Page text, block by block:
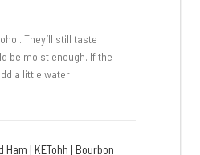
They’ll still taste
be moist enough. If the
a little water.
Ham | KETohh | Bourbon